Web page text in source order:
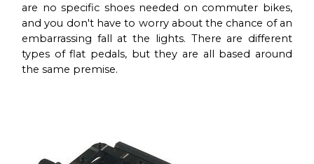
are no specific shoes needed on commuter bikes,
and you don't have to worry about the chance of an
embarrassing fall at the lights. There are different
types of flat pedals, but they are all based around
the same premise.